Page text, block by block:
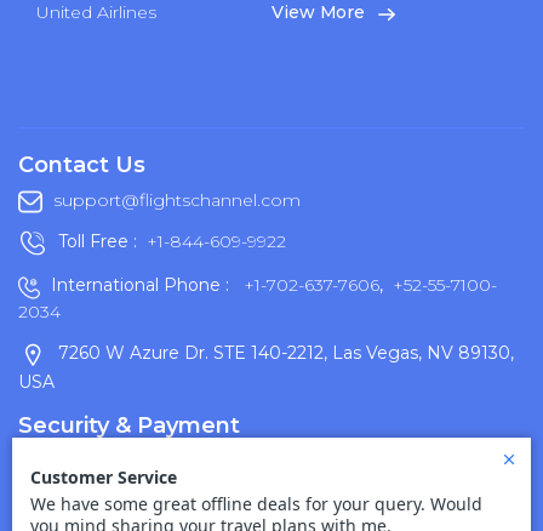
United Airlines
View More
Contact Us
support@flightschannel.com
Toll Free : +1-844-609-9922
International Phone :
+1-702-637-7606, +52-55-7100-
2034
7260 W Azure Dr. STE 140-2212, Las Vegas, NV 89130,
USA
Security & Payment